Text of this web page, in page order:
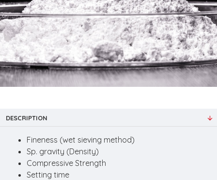
DESCRIPTION
Fineness (wet sieving method)
Sp. gravity (Density)
Compressive Strength
Setting time